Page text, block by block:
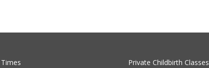
Private Childbirth Classes